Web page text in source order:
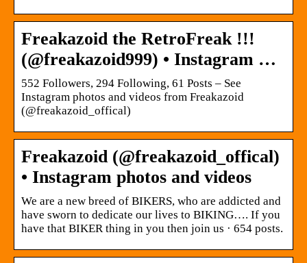
Freakazoid the RetroFreak !!!
(@freakazoid999) • Instagram …
552 Followers, 294 Following, 61 Posts – See
Instagram photos and videos from Freakazoid
(@freakazoid_offical)
Freakazoid (@freakazoid_offical)
• Instagram photos and videos
We are a new breed of BIKERS, who are addicted and
have sworn to dedicate our lives to BIKING…. If you
have that BIKER thing in you then join us · 654 posts.